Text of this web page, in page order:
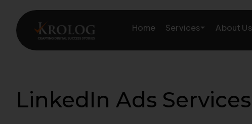
content
Home Services
Amazon Account & Operations
About Us
LinkedIn Ads Services